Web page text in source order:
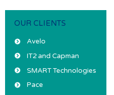
OUR CLIENTS
Avelo
IT2 and Capman
SMART Technologies
Pace